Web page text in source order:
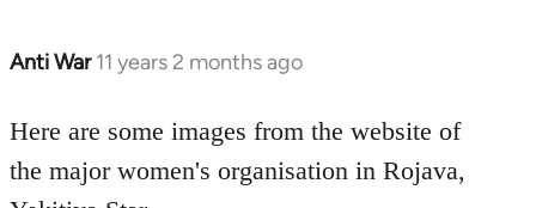
Anti War 11 years 2 months ago
In
to
Welcome
Here are some images from the website of
the major women's organisation in Rojava,